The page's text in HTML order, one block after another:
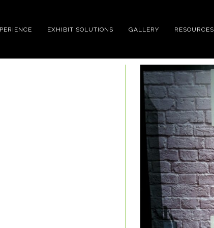
EXHIBIT SOLUTIONS GALLERY RESOURCES